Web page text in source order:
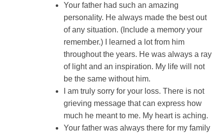
Your father had such an amazing
personality. He always made the best out
of any situation. (Include a memory your
remember.) I learned a lot from him
throughout the years. He was always a ray
of light and an inspiration. My life will not
be the same without him.
I am truly sorry for your loss. There is not
grieving message that can express how
much he meant to me. My heart is aching.
Your father was always there for my family